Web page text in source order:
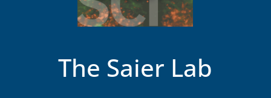
The Saier Lab